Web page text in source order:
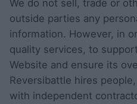
We do not sell, trade or
outside parties any
information. However, in
quality services, to
Website and ensure its
Reversibattle hires
with independent